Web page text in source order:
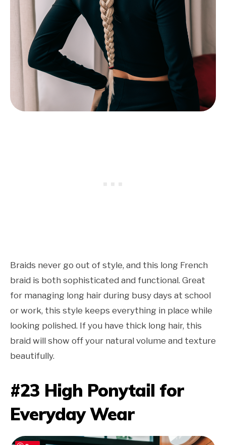
Braids never go out of style, and this long French
braid is both sophisticated and functional. Great
for managing long hair during busy days at school
or work, this style keeps everything in place while
looking polished. If you have thick long hair, this
braid will show off your natural volume and texture
beautifully.
#23 High Ponytail for
Everyday Wear